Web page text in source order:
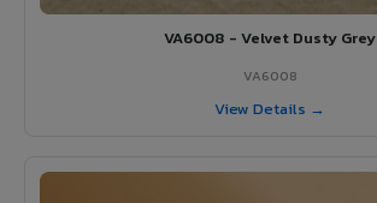
VA6008 - Velvet Dusty Grey
VA6008
View Details →